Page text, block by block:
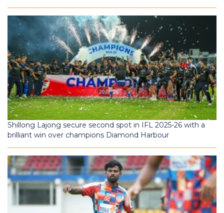
Shillong Lajong secure second spot in IFL 2025-26 with a
brilliant win over champions Diamond Harbour